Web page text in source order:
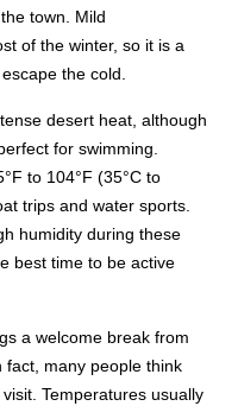
town. Mild
of the winter, so it is a
the cold.
desert heat, although
for swimming.
to 104°F (35°C to
trips and water sports.
humidity during these
best time to be active
a welcome break from
fact, many people think
Temperatures usually